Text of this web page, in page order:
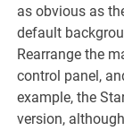
as obvious as
default
Rearrange the
control panel,
example, the
version,